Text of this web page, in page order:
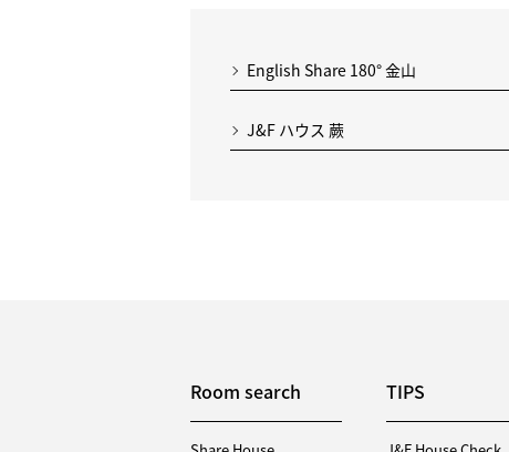
English Share 180° 金山
J&F ハウス 蕨
Room search TIPS